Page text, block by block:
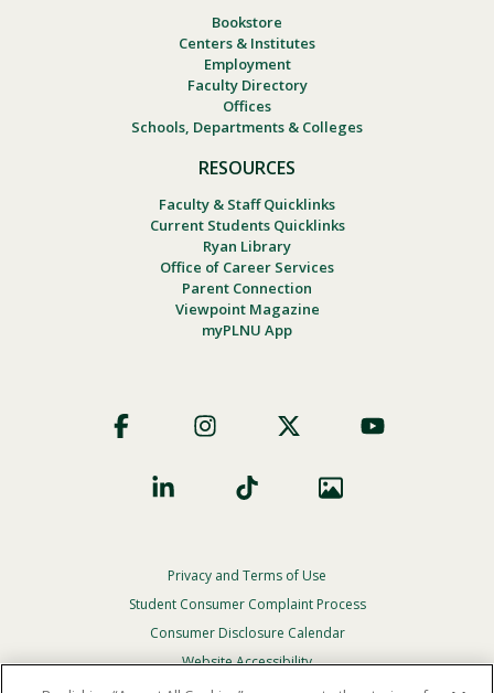
Bookstore
Centers & Institutes
Employment
Faculty Directory
Offices
Schools, Departments & Colleges
RESOURCES
Faculty & Staff Quicklinks
Current Students Quicklinks
Ryan Library
Office of Career Services
Parent Connection
Viewpoint Magazine
myPLNU App
Social
Footer
Privacy
Menu
Privacy and Terms of Use
Student Consumer Complaint Process
Consumer Disclosure Calendar
Website Accessibility